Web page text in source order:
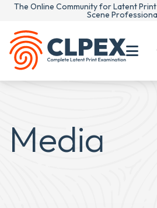
The Online Community for Latent
Scene
Media